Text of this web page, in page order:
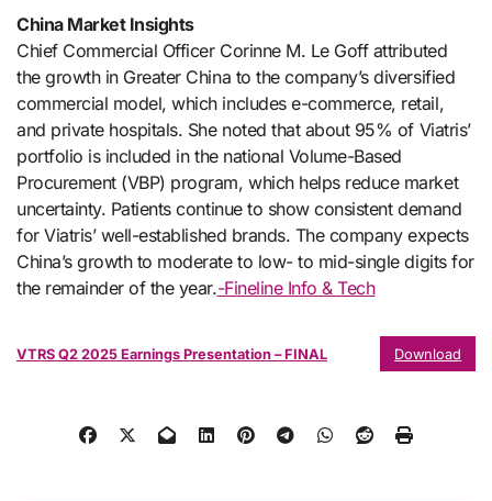
China Market Insights
Chief Commercial Officer Corinne M. Le Goff attributed
the growth in Greater China to the company’s diversified
commercial model, which includes e-commerce, retail,
and private hospitals. She noted that about 95% of Viatris’
portfolio is included in the national Volume-Based
Procurement (VBP) program, which helps reduce market
uncertainty. Patients continue to show consistent demand
for Viatris’ well-established brands. The company expects
China’s growth to moderate to low- to mid-single digits for
the remainder of the year.-Fineline Info & Tech
VTRS Q2 2025 Earnings Presentation – FINAL Download